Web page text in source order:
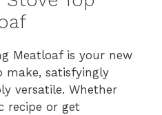
Meatloaf is your new
make, satisfyingly
versatile. Whether
recipe or get